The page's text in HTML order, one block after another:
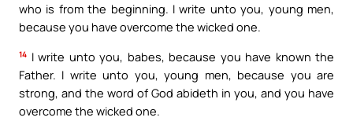
who is from the beginning. I write unto you, young men,
because you have overcome the wicked one.
14 I write unto you, babes, because you have known the
Father. I write unto you, young men, because you are
strong, and the word of God abideth in you, and you have
overcome the wicked one.